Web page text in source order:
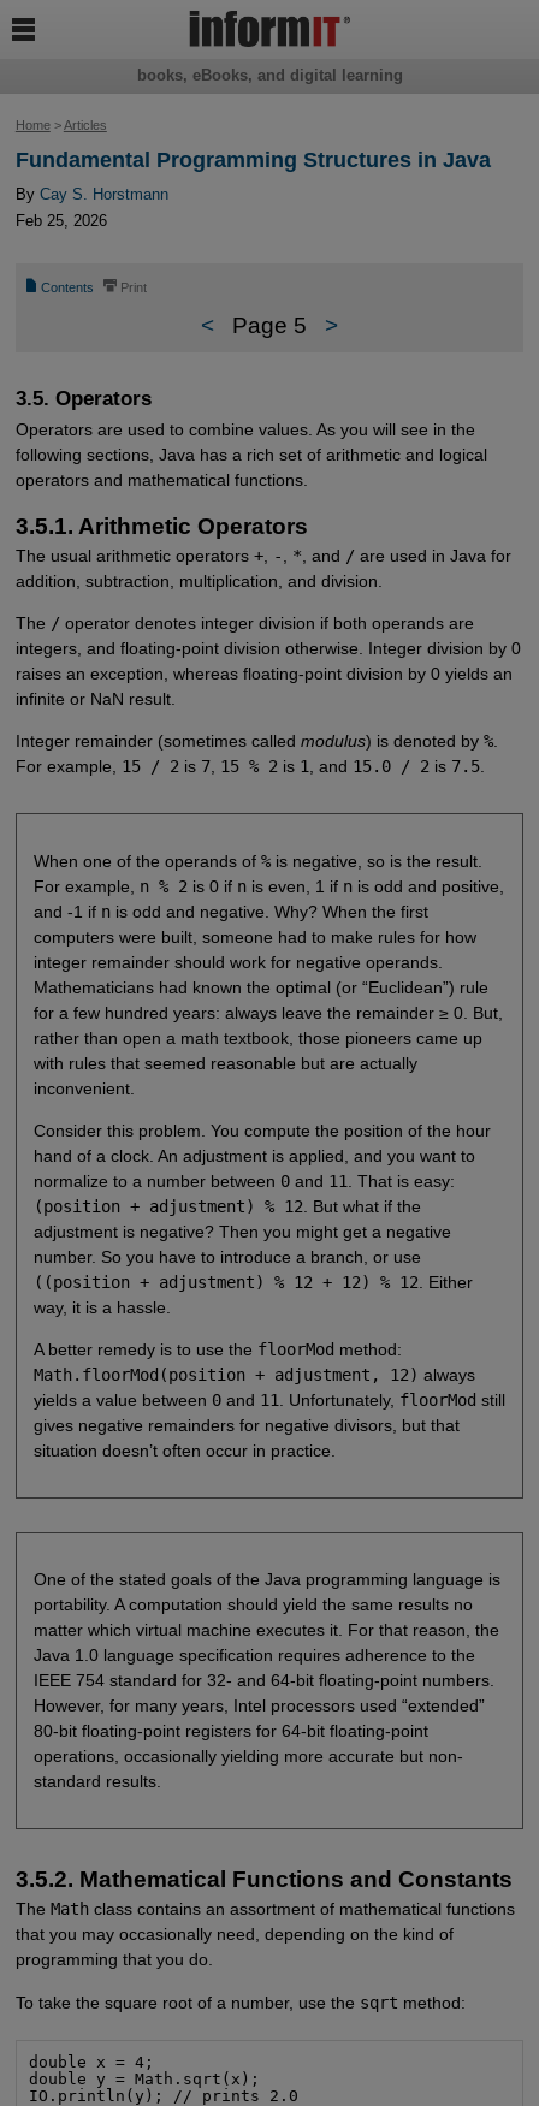
Home>Articles
Fundamental Programming Structures in Java
By Cay S. Horstmann
Feb 25, 2026
📄 Contents ⎙ Print
< Page 5 >
3.5. Operators
Operators are used to combine values. As you will see in the
following sections, Java has a rich set of arithmetic and logical
operators and mathematical functions.
3.5.1. Arithmetic Operators
The usual arithmetic operators +, - * , and / are used in Java for
addition, subtraction, multiplication, and division.
The / operator denotes integer division if both operands are
integers, and floating-point division otherwise. Integer division by 0
raises an exception, whereas floating-point division by 0 yields an
infinite or NaN result.
Integer remainder (sometimes called modulus) is denoted by %.
For example, 15 / 2is 7, 15 % 2is 1, and 15.0 / 2is 7.5.
When one of the operands of %is negative, so is the result.
For example, n % 2 is 0 if nis even, 1 if nis odd and positive,
and -1 if nis odd and negative. Why? When the first
computers were built, someone had to make rules for how
integer remainder should work for negative operands.
Mathematicians had known the optimal (or “Euclidean”) rule
for a few hundred years: always leave the remainder ≥ 0. But,
rather than open a math textbook, those pioneers came up
with rules that seemed reasonable but are actually
inconvenient.
Consider this problem. You compute the position of the hour
hand of a clock. An adjustment is applied, and you want to
normalize to a number between 0and 11
. That is easy:
(position + adjustment) % 12 . But what if the
adjustment is negative? Then you might get a negative
number. So you have to introduce a branch, or use
((position + adjustment) % 12 + 12) % 12 . Either
way, it is a hassle.
A better remedy is to use the floorMod method:
Math.floorMod(position + adjustment, 12) always
yields a value between 0and 11 . Unfortunately, floorMod still
gives negative remainders for negative divisors, but that
situation doesn’t often occur in practice.
One of the stated goals of the Java programming language is
portability. A computation should yield the same results no
matter which virtual machine executes it. For that reason, the
Java 1.0 language specification requires adherence to the
IEEE 754 standard for 32- and 64-bit floating-point numbers.
However, for many years, Intel processors used “extended”
80-bit floating-point registers for 64-bit floating-point
operations, occasionally yielding more accurate but non-
standard results.
3.5.2. Mathematical Functions and Constants
The Mathclass contains an assortment of mathematical functions
that you may occasionally need, depending on the kind of
programming that you do.
To take the square root of a number, use the sqrt method:
double x = 4;
double y = Math.sqrt(x);
IO.println(y); // prints 2.0
books, eBooks, and digital learning
